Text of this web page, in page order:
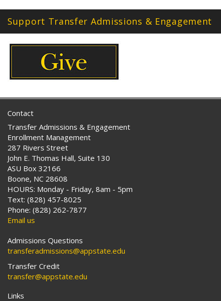
Support Transfer Admissions & Engagement
Contact
Transfer Admissions & Engagement
Enrollment Management
287 Rivers Street
John E. Thomas Hall, Suite 130
ASU Box 32166
Boone, NC 28608
HOURS: Monday - Friday, 8am - 5pm
Text: (828) 457-8025
Phone: (828) 262-7877
Email us
Admissions Questions
transferadmissions@appstate.edu
Transfer Credit
transfer@appstate.edu
Links